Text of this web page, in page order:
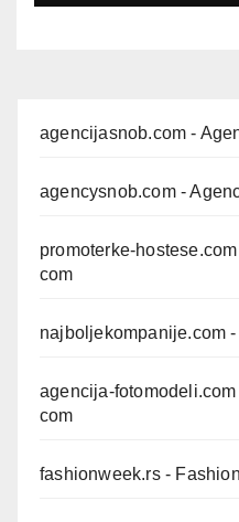
agencijasnob.com -
agencysnob.com-
promoterke-hostese.com
com
najboljekompanije.com
agencija-fotomodeli.com
com
fashionweek.rs-